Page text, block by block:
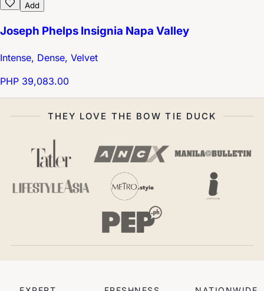
Add
Joseph Phelps Insignia Napa Valley
Intense, Dense, Velvet
PHP 39,083.00
THEY LOVE THE BOW TIE DUCK